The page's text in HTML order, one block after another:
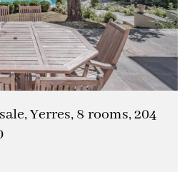
Yerres, 8 rooms, 204